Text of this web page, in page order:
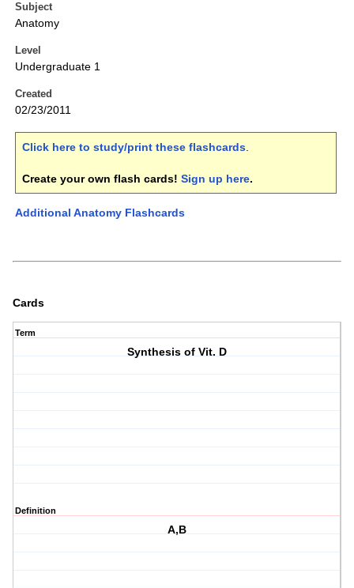
Subject
Anatomy
Level
Undergraduate 1
Created
02/23/2011
Click here to study/print these flashcards.
Create your own flash cards! Sign up here.
Additional Anatomy Flashcards
Cards
Term
Synthesis of Vit. D
Definition
A,B